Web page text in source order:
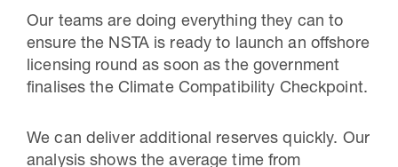
Our teams are doing everything they can to
ensure the NSTA is ready to launch an offshore
licensing round as soon as the government
finalises the Climate Compatibility Checkpoint.
We can deliver additional reserves quickly. Our
analysis shows the average time from